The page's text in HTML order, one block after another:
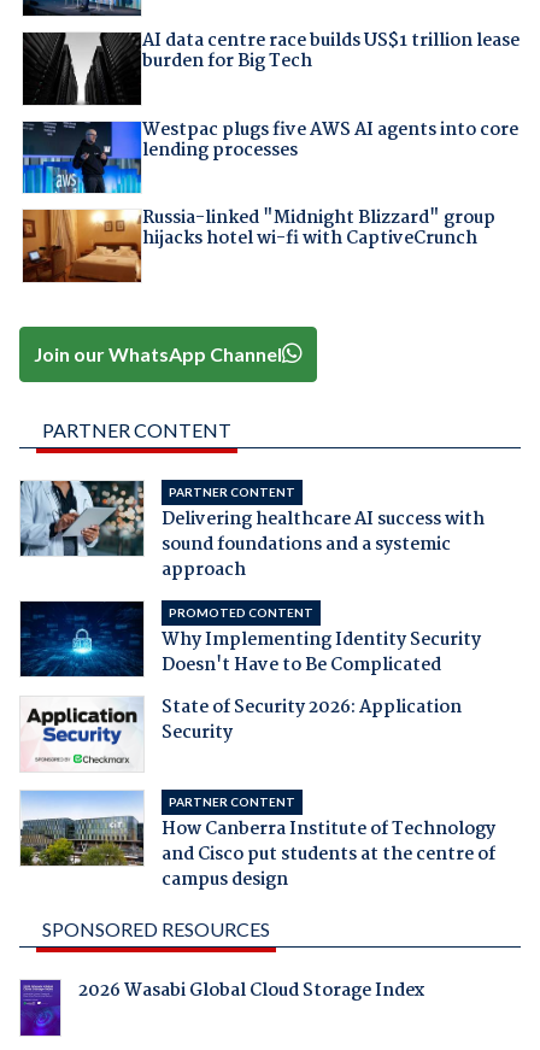
AI data centre race builds US$1 trillion lease
burden for Big Tech
Westpac plugs five AWS AI agents into core
lending processes
Russia-linked "Midnight Blizzard" group
hijacks hotel wi-fi with CaptiveCrunch
Join our WhatsApp Channel
PARTNER CONTENT
PARTNER CONTENT
Delivering healthcare AI success with
sound foundations and a systemic
approach
PROMOTED CONTENT
Why Implementing Identity Security
Doesn't Have to Be Complicated
State of Security 2026: Application
Security
PARTNER CONTENT
How Canberra Institute of Technology
and Cisco put students at the centre of
campus design
SPONSORED RESOURCES
2026 Wasabi Global Cloud Storage Index